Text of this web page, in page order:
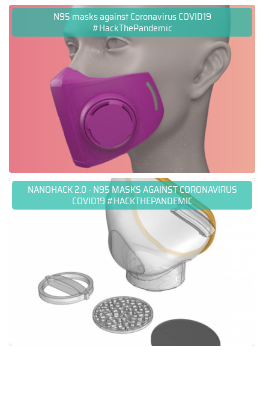
N95 masks against Coronavirus COVID19
#HackThePandemic
NANOHACK 2.0 - N95 MASKS AGAINST CORONAVIRUS
COVID19 #HACKTHEPANDEMIC